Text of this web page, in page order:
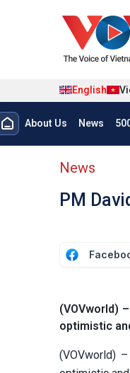
English
Menu trang
About Us News
menu phụ
News
PM
(VOVworld)
optimistic
(VOVworld)